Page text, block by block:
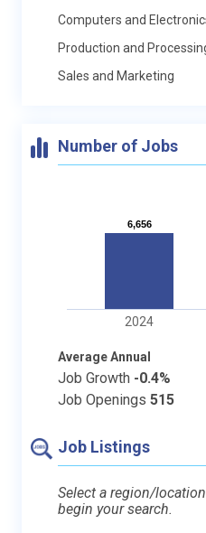
Computers and
Production and
Sales and Marketing
Number of Jobs
6,656
6,656
2024
Average Annual
Job Growth -0.4%
Job Openings 515
Job Listings
Select a region/
begin your search.